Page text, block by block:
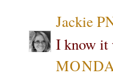
Jackie
I know it